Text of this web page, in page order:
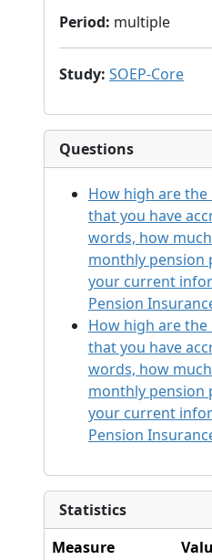
Period: multiple
Study: SOEP-Core
Questions
How high are
that you have
words, how
monthly pension
your current
Pension
How high are
that you have
words, how
monthly pension
your current
Pension
Statistics
Measure